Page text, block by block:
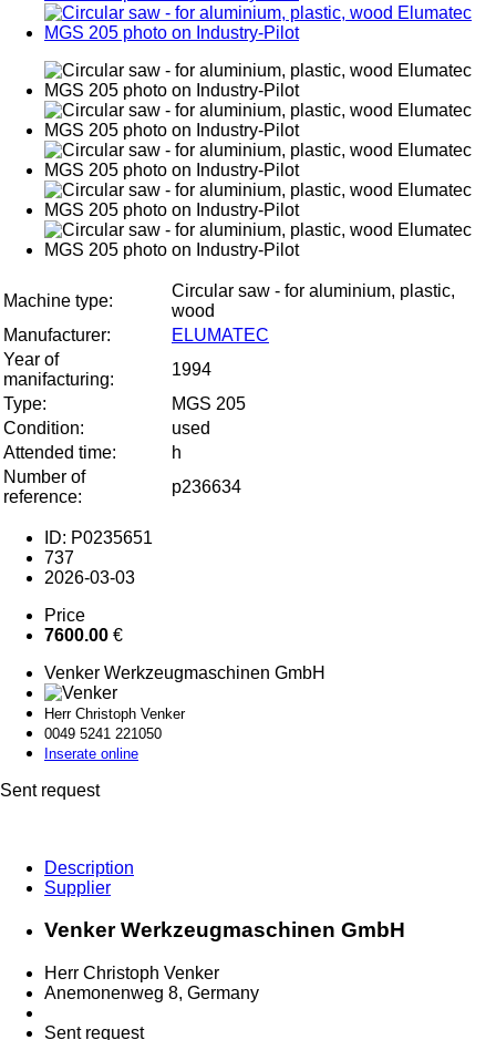
Machine type:
Circular saw - for aluminium, plastic,
wood
Manufacturer:
ELUMATEC
Year of
manifacturing:
1994
Type:
MGS 205
Condition:
used
Attended time:
h
Number of
reference:
p236634
ID: P0235651
737
2026-03-03
Price
7600.00 €
Venker Werkzeugmaschinen GmbH
Herr Christoph Venker
0049 5241 221050
Inserate online
Sent request
Description
Supplier
Venker Werkzeugmaschinen GmbH
Herr Christoph Venker
Anemonenweg 8, Germany
Sent request